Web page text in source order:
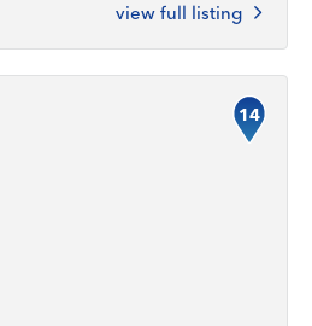
view full listing
14